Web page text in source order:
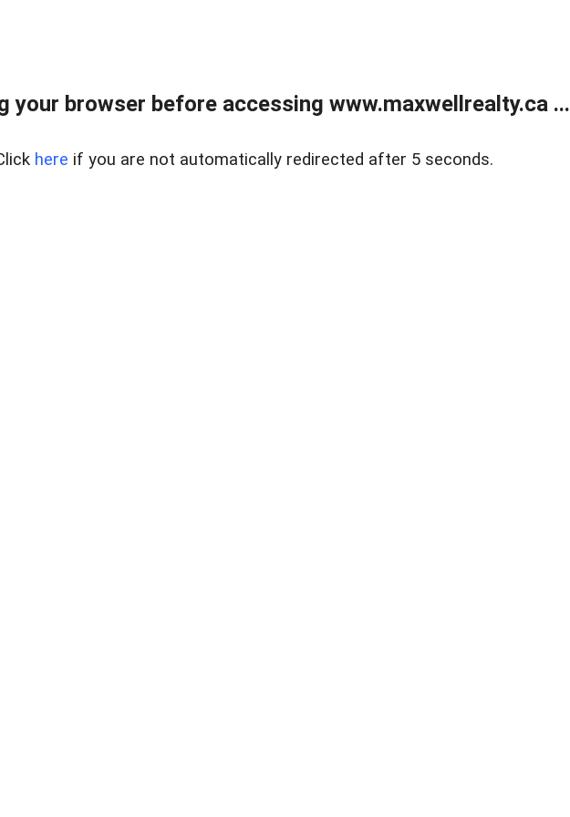
your browser before accessing www.maxwellrealty.ca ...
here if you are not automatically redirected after 5 seconds.